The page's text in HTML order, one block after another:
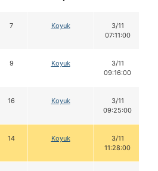
7 Koyuk
3/11
07:11:00
9 Koyuk
3/11
09:16:00
16 Koyuk
3/11
09:25:00
14 Koyuk
3/11
11:28:00